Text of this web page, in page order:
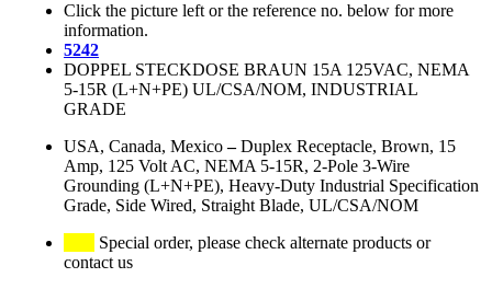
Click the picture left or the reference no. below for more
information.
5242
DOPPEL STECKDOSE BRAUN 15A 125VAC, NEMA
5-15R (L+N+PE) UL/CSA/NOM, INDUSTRIAL
GRADE
USA, Canada, Mexico–Duplex Receptacle, Brown, 15
Amp, 125 Volt AC, NEMA 5-15R, 2-Pole 3-Wire
Grounding (L+N+PE), Heavy-Duty Industrial Specification
Grade, Side Wired, Straight Blade, UL/CSA/NOM
Special order, please check alternate products or
contact us